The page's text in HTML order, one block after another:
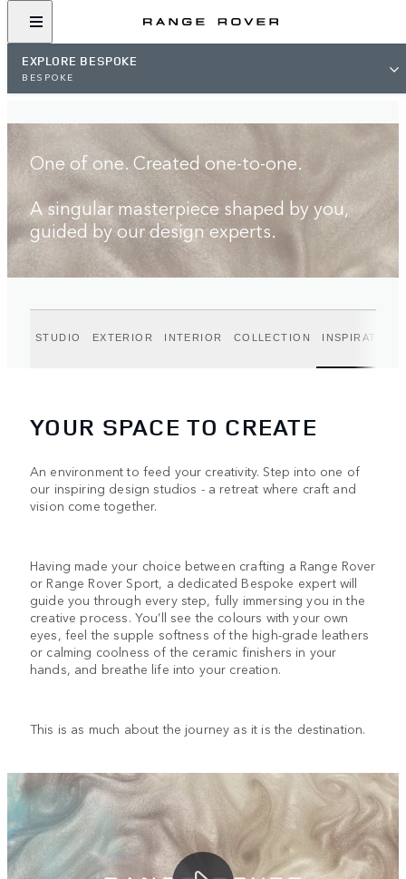
EXPLORE BESPOKE
BESPOKE
One of one. Created one-to-one.
A singular masterpiece shaped by you,
guided by our design experts.
STUDIO EXTERIOR INTERIOR COLLECTION INSPIRATION
YOUR SPACE TO CREATE
An environment to feed your creativity. Step into one of
our inspiring design studios - a retreat where craft and
vision come together.
Having made your choice between crafting a Range Rover
or Range Rover Sport, a dedicated Bespoke expert will
guide you through every step, fully immersing you in the
creative process. You’ll see the colours with your own
eyes, feel the supple softness of the high-grade leathers
or calming coolness of the ceramic finishers in your
hands, and breathe life into your creation.
This is as much about the journey as it is the destination.